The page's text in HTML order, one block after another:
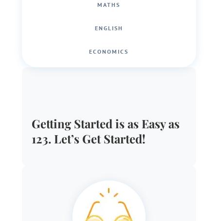
MATHS
ENGLISH
ECONOMICS
Getting Started is as Easy as
123. Let’s Get Started!